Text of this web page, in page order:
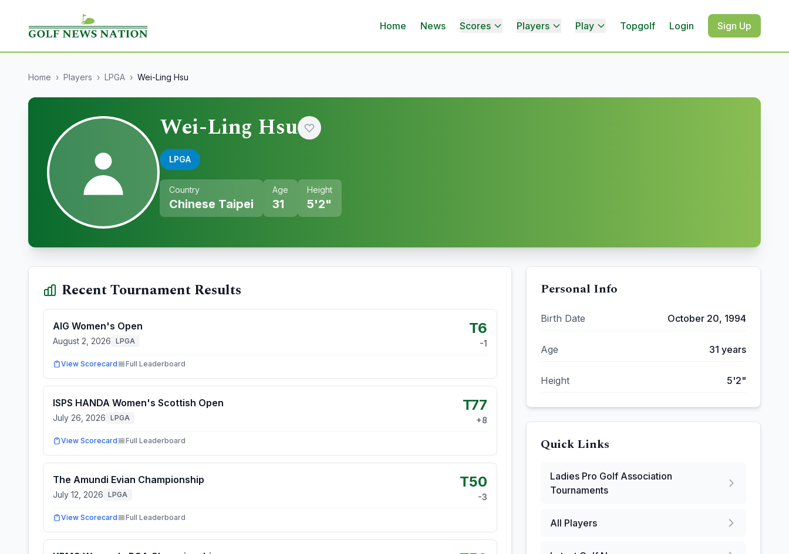
Home News Scores Players Play Topgolf Login Sign Up
Home › Players › LPGA › Wei-Ling Hsu
Wei-Ling Hsu
LPGA
Country
Chinese Taipei
Age
31
Height
5'2"
Recent Tournament Results
AIG Women's Open
August 2, 2026 LPGA
T6
-1
View Scorecard Full Leaderboard
ISPS HANDA Women's Scottish Open
July 26, 2026 LPGA
T77
+8
View Scorecard Full Leaderboard
The Amundi Evian Championship
July 12, 2026 LPGA
T50
-3
View Scorecard Full Leaderboard
Personal Info
Birth Date October 20, 1994
Age 31 years
Height 5'2"
Quick Links
Ladies Pro Golf Association
Tournaments
All Players